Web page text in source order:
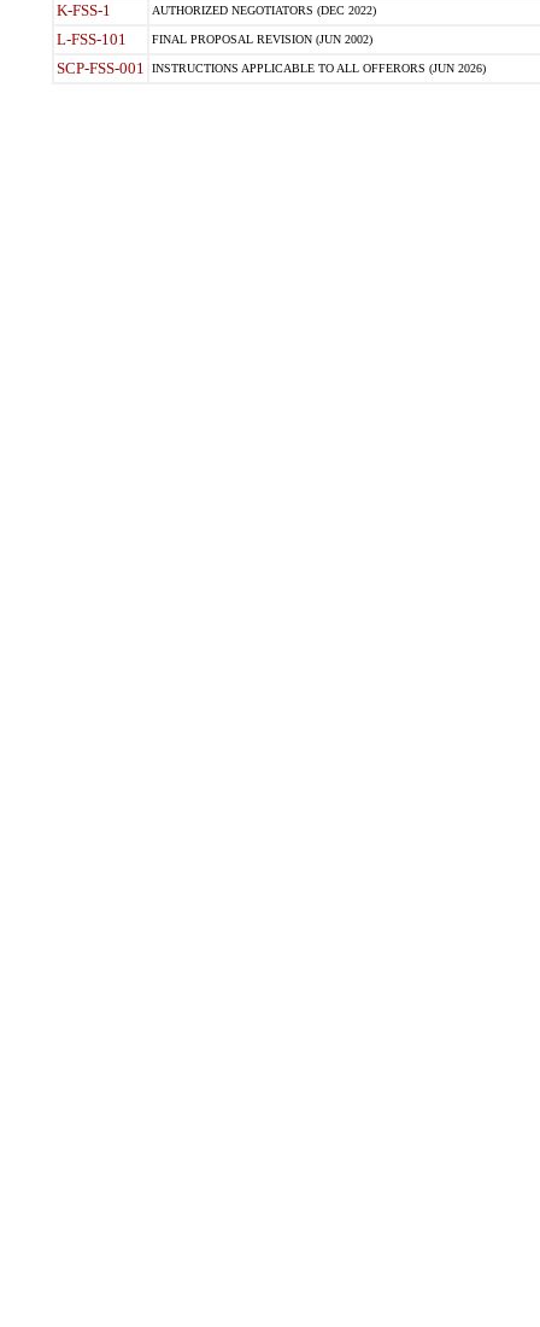
K-FSS-1 AUTHORIZED NEGOTIATORS (DEC 2022)
L-FSS-101 FINAL PROPOSAL REVISION (JUN 2002)
SCP-FSS-001 INSTRUCTIONS APPLICABLE TO ALL OFFERORS (JUN 2026)